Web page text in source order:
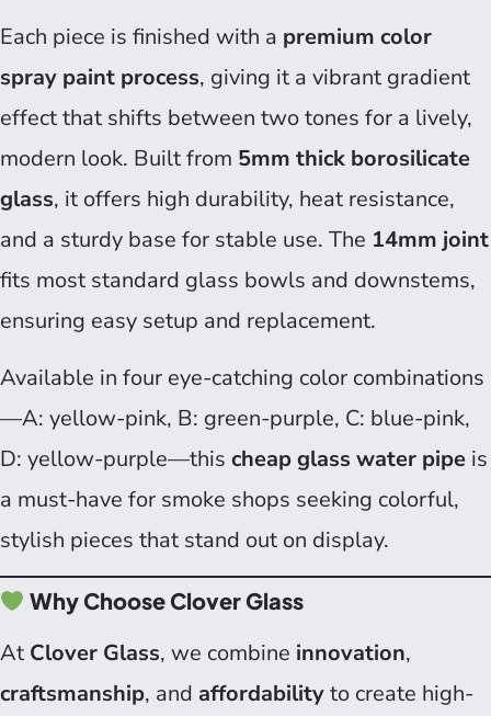
Each piece is finished with a premium color
spray paint process, giving it a vibrant gradient
effect that shifts between two tones for a lively,
modern look. Built from 5mm thick borosilicate
glass, it offers high durability, heat resistance,
and a sturdy base for stable use. The 14mm joint
fits most standard glass bowls and downstems,
ensuring easy setup and replacement.
Available in four eye-catching color combinations
—A: yellow-pink, B: green-purple, C: blue-pink,
D: yellow-purple—this cheap glass water pipe is
a must-have for smoke shops seeking colorful,
stylish pieces that stand out on display.
Why Choose Clover Glass
At Clover Glass, we combine innovation,
craftsmanship, and affordabilityto create high-